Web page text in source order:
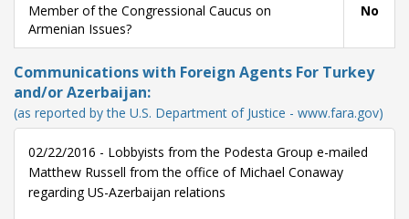
Member of the Congressional Caucus on
Armenian Issues?
No
Communications with Foreign Agents For Turkey
and/or Azerbaijan:
(as reported by the U.S. Department of Justice - www.fara.gov)
02/22/2016 - Lobbyists from the Podesta Group e-mailed
Matthew Russell from the office of Michael Conaway
regarding US-Azerbaijan relations